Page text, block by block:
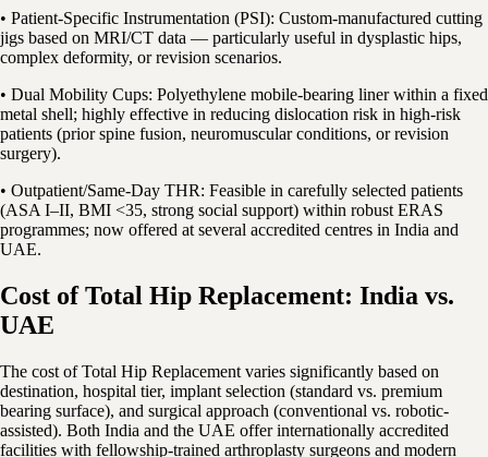
• Patient-Specific Instrumentation (PSI): Custom-manufactured cutting
jigs based on MRI/CT data — particularly useful in dysplastic hips,
complex deformity, or revision scenarios.
• Dual Mobility Cups: Polyethylene mobile-bearing liner within a fixed
metal shell; highly effective in reducing dislocation risk in high-risk
patients (prior spine fusion, neuromuscular conditions, or revision
surgery).
• Outpatient/Same-Day THR: Feasible in carefully selected patients
(ASA I–II, BMI <35, strong social support) within robust ERAS
programmes; now offered at several accredited centres in India and
UAE.
Cost of Total Hip Replacement: India vs.
UAE
The cost of Total Hip Replacement varies significantly based on
destination, hospital tier, implant selection (standard vs. premium
bearing surface), and surgical approach (conventional vs. robotic-
assisted). Both India and the UAE offer internationally accredited
facilities with fellowship-trained arthroplasty surgeons and modern